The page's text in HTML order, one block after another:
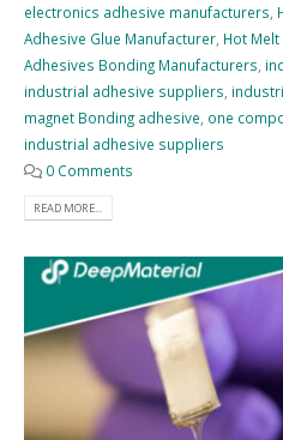
electronics adhesive manufacturers
Adhesive Glue Manufacturer Hot
Adhesives Bonding Manufacturers
industrial adhesive suppliers
magnet Bonding adhesive one
industrial adhesive suppliers
0 Comments
READ MORE...